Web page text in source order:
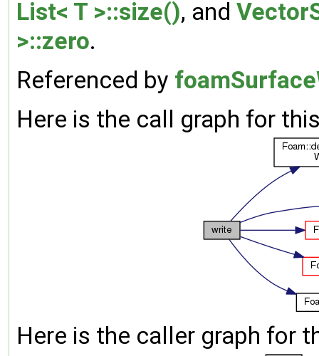
List< T >::size(), and
>::zero.
Referenced by
Here is the call graph for
Here is the caller graph for